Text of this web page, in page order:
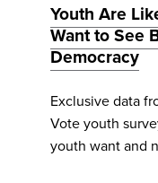
Youth Are
Want to See
Democracy
Exclusive data
Vote youth
youth want and